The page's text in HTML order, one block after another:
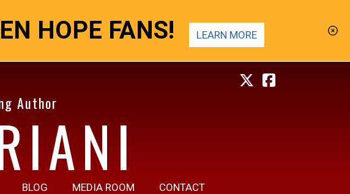
HOPE FANS! LEARN MORE
Author
BLOG MEDIA ROOM CONTACT